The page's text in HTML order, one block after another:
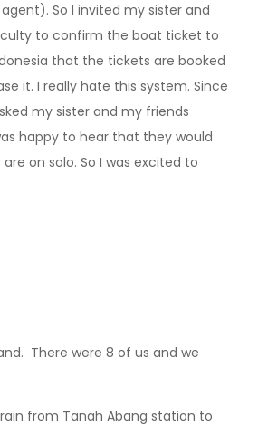
So I invited my sister and
to confirm the boat ticket to
that the tickets are booked
it. I really hate this system. Since
my sister and my friends
happy to hear that they would
on solo. So I was excited to
There were 8 of us and we
from Tanah Abang station to